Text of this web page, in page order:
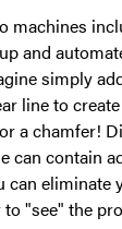
machines
and
simply
line to
a chamfer!
can contain
can eliminate
to "see" the